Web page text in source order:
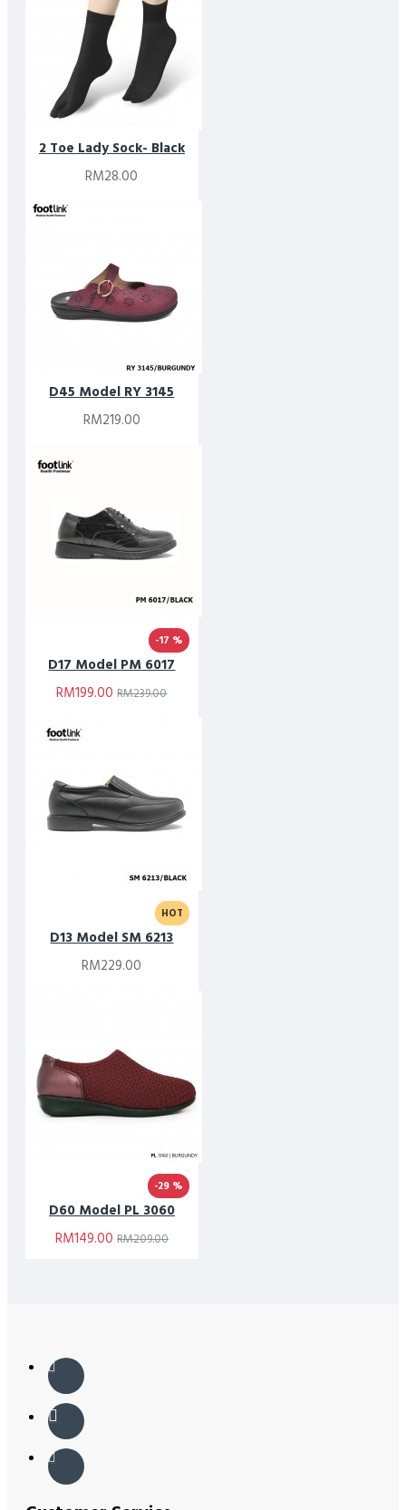
2 Toe Lady Sock- Black
RM28.00
D45 Model RY 3145
RM219.00
-17 %
D17 Model PM 6017
RM199.00 RM239.00
HOT
D13 Model SM 6213
RM229.00
-29 %
D60 Model PL 3060
RM149.00 RM209.00